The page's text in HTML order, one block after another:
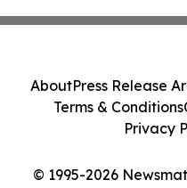
© 1995-2026
AboutPress Release
Terms & Conditions
Privacy